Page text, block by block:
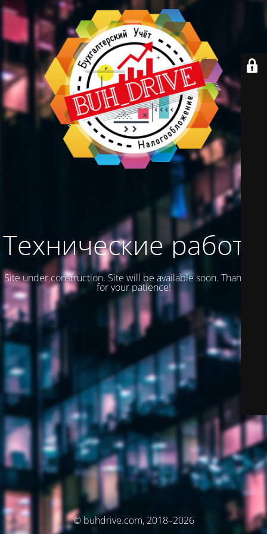
Технические работы
Site under construction. Site will be available soon. Thank you
for your patience!
© buhdrive.com, 2018–2026